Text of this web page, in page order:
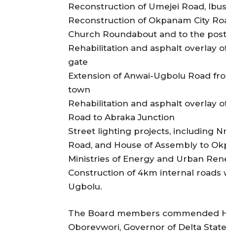
Reconstruction of Umejei Road,
Reconstruction of Okpanam City
Church Roundabout and to the
Rehabilitation and asphalt overlay
gate
Extension of Anwai-Ugbolu Road
town
Rehabilitation and asphalt overlay
Road to Abraka Junction
Street lighting projects, including
Road, and House of Assembly to
Ministries of Energy and Urban
Construction of 4km internal roads
Ugbolu.
The Board members commended
Oborevwori, Governor of Delta